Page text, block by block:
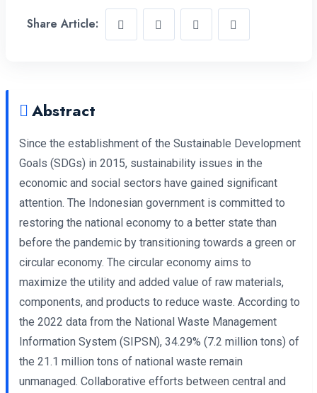
Share Article:
Abstract
Since the establishment of the Sustainable Development
Goals (SDGs) in 2015, sustainability issues in the
economic and social sectors have gained significant
attention. The Indonesian government is committed to
restoring the national economy to a better state than
before the pandemic by transitioning towards a green or
circular economy. The circular economy aims to
maximize the utility and added value of raw materials,
components, and products to reduce waste. According to
the 2022 data from the National Waste Management
Information System (SIPSN), 34.29% (7.2 million tons) of
the 21.1 million tons of national waste remain
unmanaged. Collaborative efforts between central and